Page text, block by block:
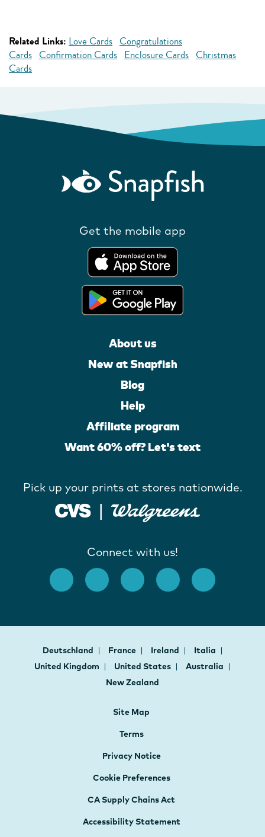
Related Links: Love Cards Congratulations
Cards Confirmation Cards Enclosure Cards Christmas
Cards
Get the mobile app
About us
New at Snapfish
Blog
Help
Affiliate program
Want 60% off? Let's text
Pick up your prints at stores nationwide.
Connect with us!
Deutschland France Ireland
Italia
United Kingdom
United States
Australia
New Zealand
Site Map
Terms
Privacy Notice
Cookie Preferences
CA Supply Chains Act
Accessibility Statement